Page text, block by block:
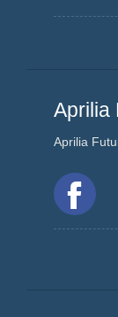
Aprilia
Aprilia